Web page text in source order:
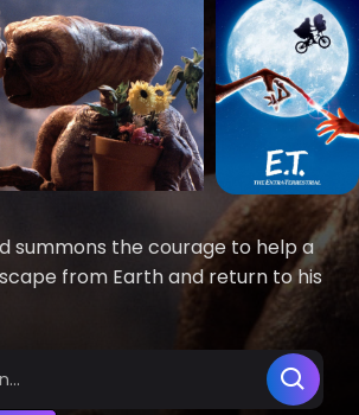
summons the courage to help a
from Earth and return to his